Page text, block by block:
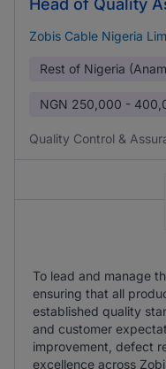
Head of Quality
Zobis Cable Nigeria
Rest of Nigeria
NGN 250,000 -
Quality Control &
To lead and manage
ensuring that all
established quality
and customer
improvement, defect
excellence across